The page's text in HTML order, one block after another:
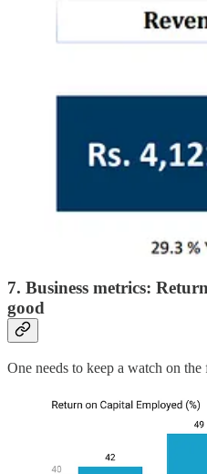
7. Business metrics:
good
One needs to keep a watch on